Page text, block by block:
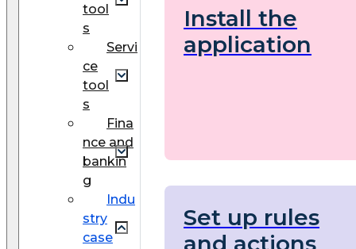
tool
s
Servi
ce
tool
s
Fina
nce and
bankin
g
Indu
stry
case
Install the
application
Set up rules
and actions